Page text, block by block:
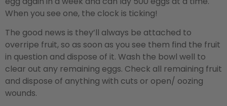
When you see one, the clock is ticking!
The good news is they’ll always be attached to
overripe fruit, so as soon as you see them find the fruit
in question and dispose of it. Wash the bowl well to
clear out any remaining eggs. Check all remaining fruit
and dispose of anything with cuts or open/ oozing
wounds.